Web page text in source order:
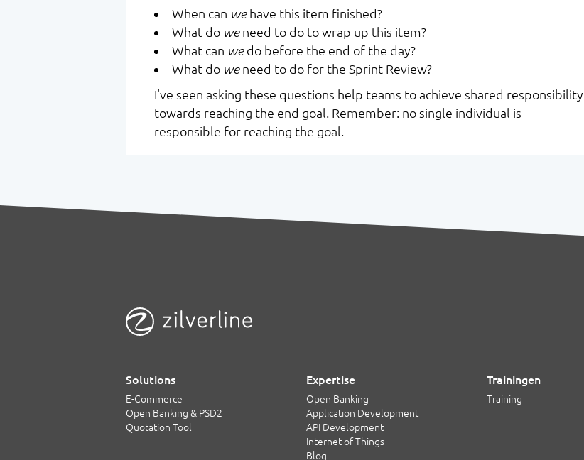
When can wehave this item finished?
What do weneed to do to wrap up this item?
What can wedo before the end of the day?
What do weneed to do for the Sprint Review?
I've seen asking these questions help teams to achieve shared responsibility
towards reaching the end goal. Remember: no single individual is
responsible for reaching the goal.
Solutions
E-Commerce
Open Banking & PSD2
Quotation Tool
Expertise
Open Banking
Application Development
API Development
Internet of Things
Blog
Trainingen
Training